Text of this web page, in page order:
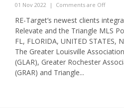
01 Nov 2022 | Comments are Off
RE-Target’s newest clients
Relevate and the Triangle MLS
FL, FLORIDA, UNITED
The Greater Louisville
(GLAR), Greater Rochester
(GRAR) and Triangle...